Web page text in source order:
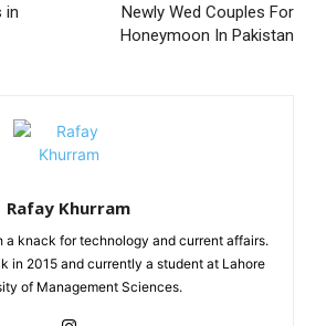
in
Newly Wed Couples For
Honeymoon In Pakistan
Rafay Khurram
a knack for technology and current affairs.
in 2015 and currently a student at Lahore
of Management Sciences.